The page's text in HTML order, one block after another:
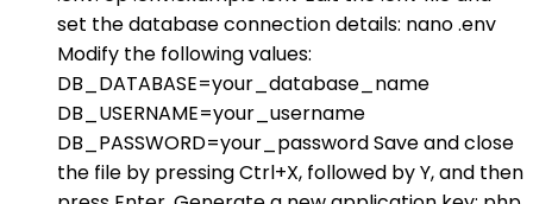
set the database connection details: nano .env
Modify the following values:
DB_DATABASE=your_database_name
DB_USERNAME=your_username
DB_PASSWORD=your_password Save and close
the file by pressing Ctrl+X, followed by Y, and then